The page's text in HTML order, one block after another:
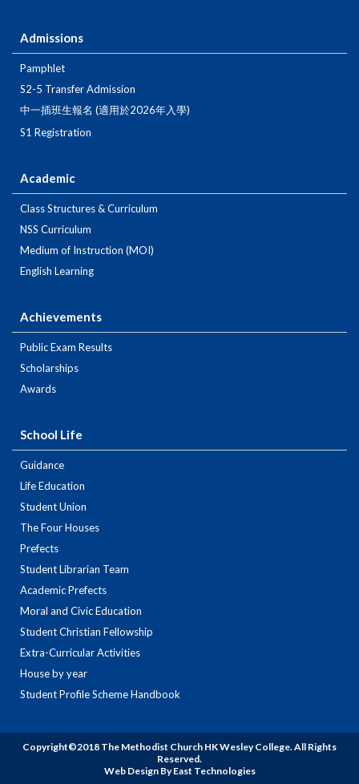
Admissions
Pamphlet
S2-5 Transfer Admission
中一插班生報名 (適用於2026年入學)
S1 Registration
Academic
Class Structures & Curriculum
NSS Curriculum
Medium of Instruction (MOI)
English Learning
Achievements
Public Exam Results
Scholarships
Awards
School Life
Guidance
Life Education
Student Union
The Four Houses
Prefects
Student Librarian Team
Academic Prefects
Moral and Civic Education
Student Christian Fellowship
Extra-Curricular Activities
House by year
Student Profile Scheme Handbook
Copyright©2018 The Methodist Church HK Wesley College. All Rights
Reserved.
Web Design By East Technologies